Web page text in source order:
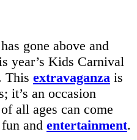
gone above and
year’s Kids Carnival
This extravaganza is
it’s an occasion
all ages can come
and entertainment.